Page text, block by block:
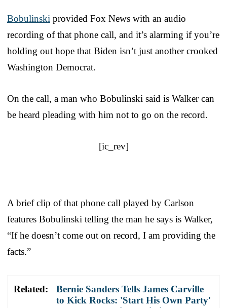
Bobulinski provided Fox News with an audio
recording of that phone call, and it’s alarming if you’re
holding out hope that Biden isn’t just another crooked
Washington Democrat.
On the call, a man who Bobulinski said is Walker can
be heard pleading with him not to go on the record.
[ic_rev]
A brief clip of that phone call played by Carlson
features Bobulinski telling the man he says is Walker,
“If he doesn’t come out on record, I am providing the
facts.”
Related:
Bernie Sanders Tells James Carville
to Kick Rocks: 'Start His Own Party'